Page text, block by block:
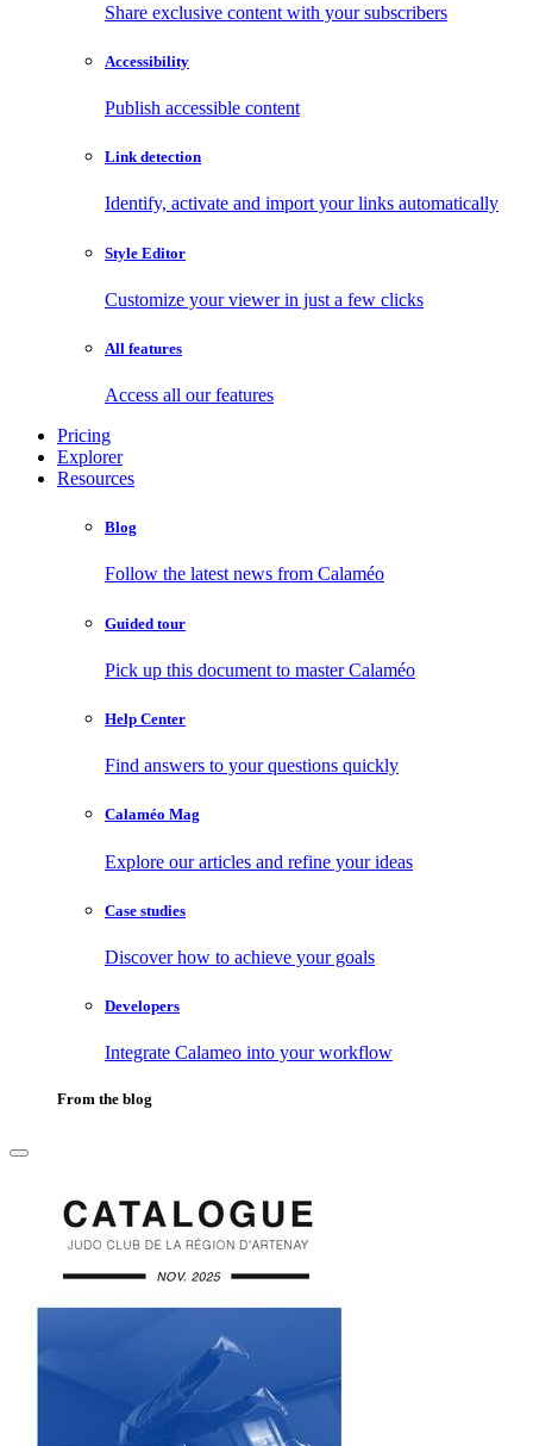
Share exclusive content with your subscribers
Accessibility
Publish accessible content
Link detection
Identify, activate and import your links automatically
Style Editor
Customize your viewer in just a few clicks
All features
Access all our features
Pricing
Explorer
Resources
Blog
Follow the latest news from Calaméo
Guided tour
Pick up this document to master Calaméo
Help Center
Find answers to your questions quickly
Calaméo Mag
Explore our articles and refine your ideas
Case studies
Discover how to achieve your goals
Developers
Integrate Calameo into your workflow
From the blog